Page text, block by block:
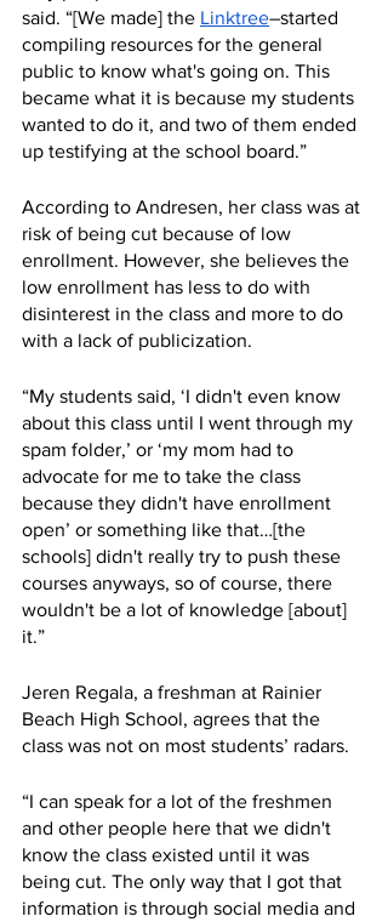
said. “[We made] the Linktree–started
compiling resources for the general
public to know what's going on. This
became what it is because my students
wanted to do it, and two of them ended
up testifying at the school board.”
According to Andresen, her class was at
risk of being cut because of low
enrollment. However, she believes the
low enrollment has less to do with
disinterest in the class and more to do
with a lack of publicization.
“My students said, ‘I didn't even know
about this class until I went through my
spam folder,’ or ‘my mom had to
advocate for me to take the class
because they didn't have enrollment
open’ or something like that…[the
schools] didn't really try to push these
courses anyways, so of course, there
wouldn't be a lot of knowledge [about]
it.”
Jeren Regala, a freshman at Rainier
Beach High School, agrees that the
class was not on most students’ radars.
“I can speak for a lot of the freshmen
and other people here that we didn't
know the class existed until it was
being cut. The only way that I got that
information is through social media and